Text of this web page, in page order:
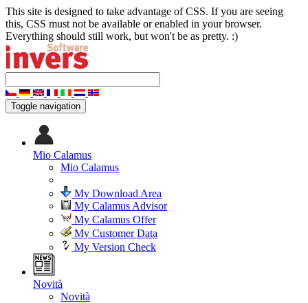
This site is designed to take advantage of CSS. If you are seeing
this, CSS must not be available or enabled in your browser.
Everything should still work, but won't be as pretty. :)
Toggle navigation
Mio Calamus
Mio Calamus
My Download Area
My Calamus Advisor
My Calamus Offer
My Customer Data
My Version Check
Novità
Novità